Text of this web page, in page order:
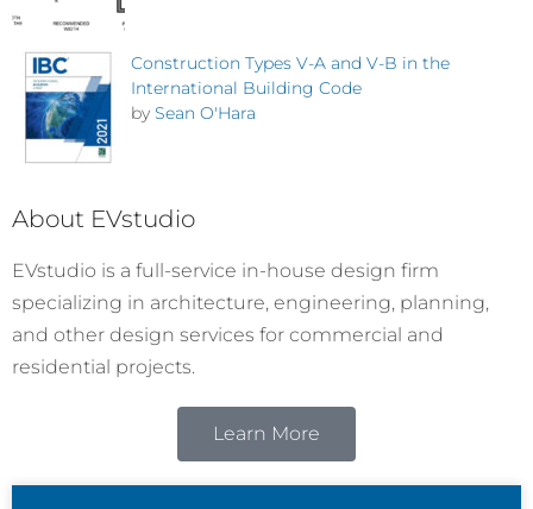
Construction Types V-A and V-B in the
International Building Code
by Sean O'Hara
About EVstudio
EVstudio is a full-service in-house design firm
specializing in architecture, engineering, planning,
and other design services for commercial and
residential projects.
Learn More